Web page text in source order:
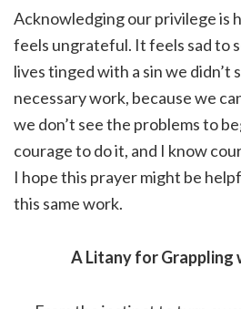
Acknowledging our privilege is
feels ungrateful. It feels sad to
lives tinged with a sin we didn’t
necessary work, because we
we don’t see the problems to
courage to do it, and I know
I hope this prayer might be
this same work.
A Litany for Grappling